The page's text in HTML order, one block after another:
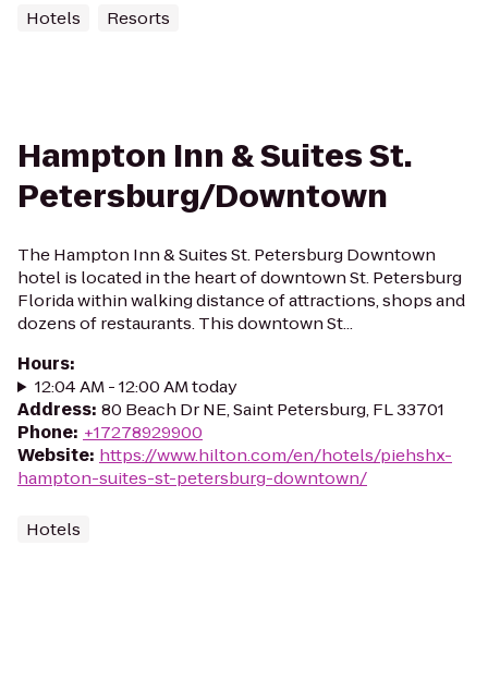
Hotels Resorts
Hampton Inn & Suites St.
Petersburg/Downtown
The Hampton Inn & Suites St. Petersburg Downtown
hotel is located in the heart of downtown St. Petersburg
Florida within walking distance of attractions, shops and
dozens of restaurants. This downtown St...
Hours:
12:04 AM - 12:00 AM today
Address: 80 Beach Dr NE, Saint Petersburg, FL 33701
Phone: +17278929900
Website: https://www.hilton.com/en/hotels/piehshx-
hampton-suites-st-petersburg-downtown/
Hotels